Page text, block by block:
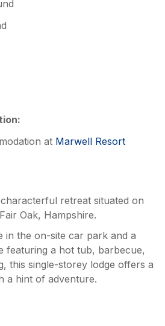
at Marwell Resort
retreat situated on
Oak, Hampshire.
in the on-site car park and a
featuring a hot tub, barbecue,
this single-storey lodge offers a
a hint of adventure.